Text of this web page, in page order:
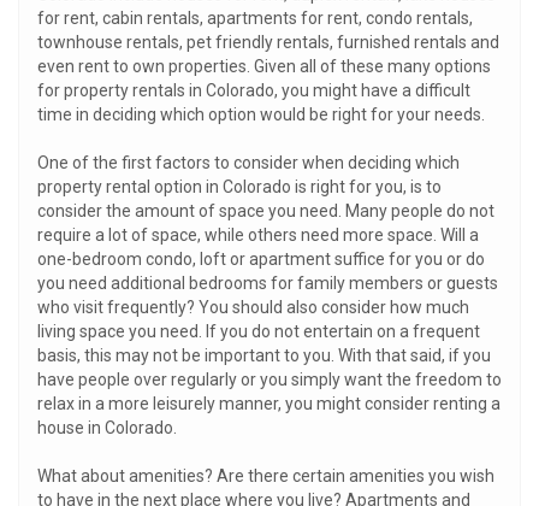
for rent, cabin rentals, apartments for rent, condo rentals,
townhouse rentals, pet friendly rentals, furnished rentals and
even rent to own properties. Given all of these many options
for property rentals in Colorado, you might have a difficult
time in deciding which option would be right for your needs.
One of the first factors to consider when deciding which
property rental option in Colorado is right for you, is to
consider the amount of space you need. Many people do not
require a lot of space, while others need more space. Will a
one-bedroom condo, loft or apartment suffice for you or do
you need additional bedrooms for family members or guests
who visit frequently? You should also consider how much
living space you need. If you do not entertain on a frequent
basis, this may not be important to you. With that said, if you
have people over regularly or you simply want the freedom to
relax in a more leisurely manner, you might consider renting a
house in Colorado.
What about amenities? Are there certain amenities you wish
to have in the next place where you live? Apartments and